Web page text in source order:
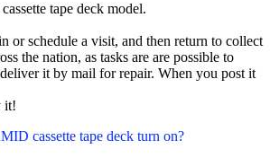
tape deck model.
or schedule a visit, and then return to collect
the nation, as tasks are are possible to
it by mail for repair. When you post it
it!
cassette tape deck turn on?